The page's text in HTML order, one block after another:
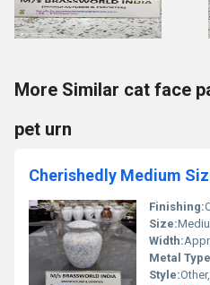
More Similar cat face
pet urn
Cherishedly Medium
Finishing:
Size:
Width:
Metal
Style: